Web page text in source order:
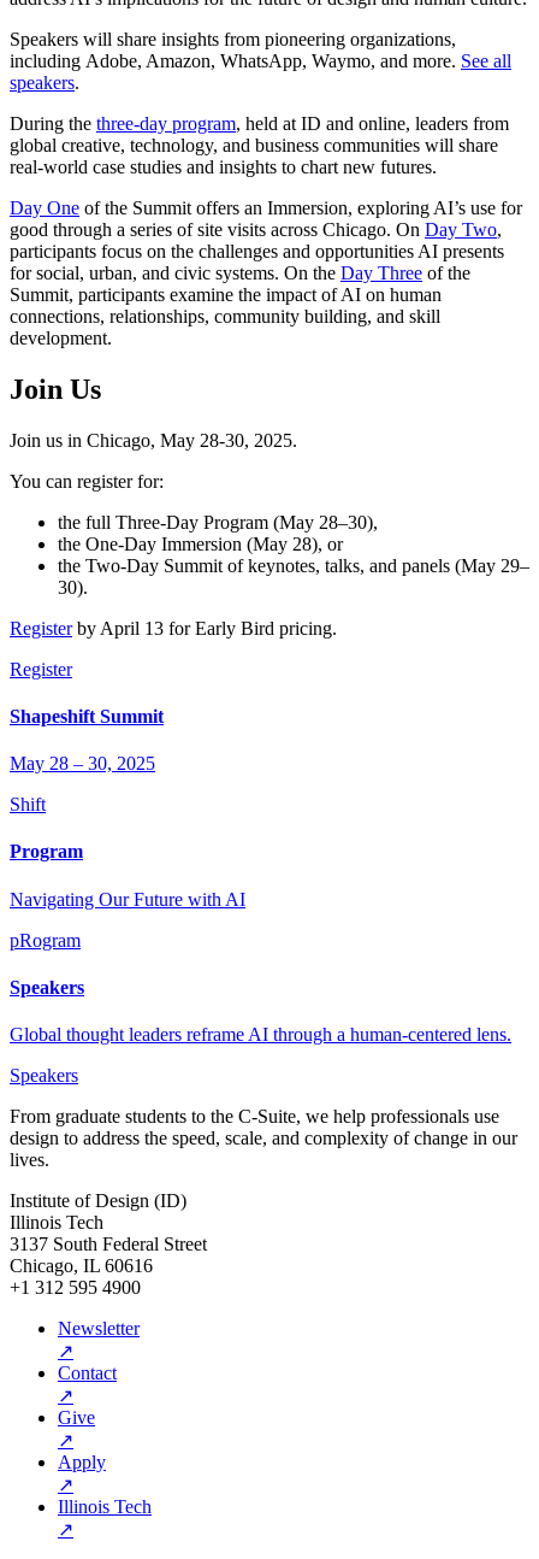
Speakers will share insights from pioneering organizations,
including Adobe, Amazon, WhatsApp, Waymo, and more. See all
speakers.
During the three-day program, held at ID and online, leaders from
global creative, technology, and business communities will share
real-world case studies and insights to chart new futures.
Day One of the Summit offers an Immersion, exploring AI’s use for
good through a series of site visits across Chicago. On Day Two,
participants focus on the challenges and opportunities AI presents
for social, urban, and civic systems. On the Day Three of the
Summit, participants examine the impact of AI on human
connections, relationships, community building, and skill
development.
Join Us
Join us in Chicago, May 28-30, 2025.
You can register for:
the full Three-Day Program (May 28–30),
the One-Day Immersion (May 28), or
the Two-Day Summit of keynotes, talks, and panels (May 29–
30).
Registerby April 13 for Early Bird pricing.
Register
Shapeshift Summit
May 28 – 30, 2025
Shift
Program
Navigating Our Future with AI
pRogram
Speakers
Global thought leaders reframe AI through a human-centered lens.
Speakers
From graduate students to the C-Suite, we help professionals use
design to address the speed, scale, and complexity of change in our
lives.
Institute of Design (ID)
Illinois Tech
3137 South Federal Street
Chicago, IL 60616
+1 312 595 4900
Newsletter
↗
Contact
↗
Give
↗
Apply
↗
Illinois Tech
↗